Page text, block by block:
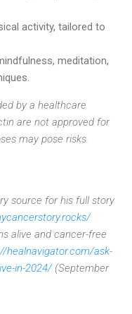
activity, tailored to
meditation,
by a healthcare
are not approved for
may pose risks.
source for his full story
alive and cancer-free
healnavigator.com/ask-
in-2024/(September